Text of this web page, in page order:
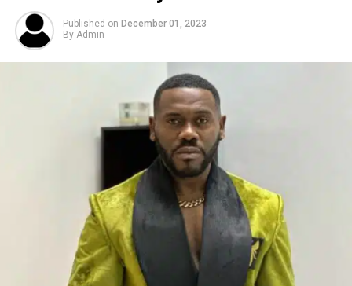
Published on December 01, 2023
By Admin